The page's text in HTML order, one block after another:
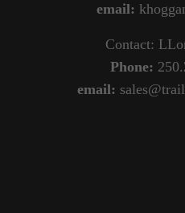
email:
Contact:
Phone:
email: